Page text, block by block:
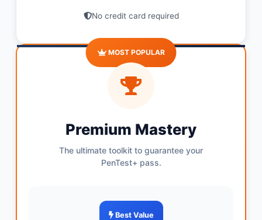
No credit card required
MOST POPULAR
Premium Mastery
The ultimate toolkit to guarantee your
PenTest+ pass.
Best Value